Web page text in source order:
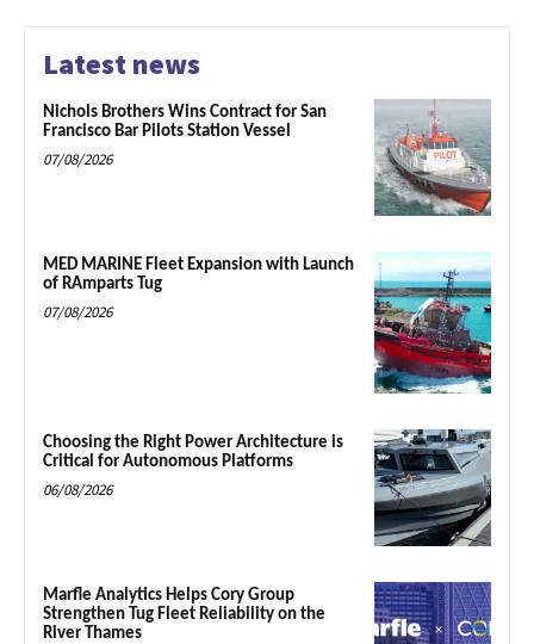
Latest news
Nichols Brothers Wins Contract for San
Francisco Bar Pilots Station Vessel
07/08/2026
MED MARINE Fleet Expansion with Launch
of RAmparts Tug
07/08/2026
Choosing the Right Power Architecture is
Critical for Autonomous Platforms
06/08/2026
Marfle Analytics Helps Cory Group
Strengthen Tug Fleet Reliability on the
River Thames